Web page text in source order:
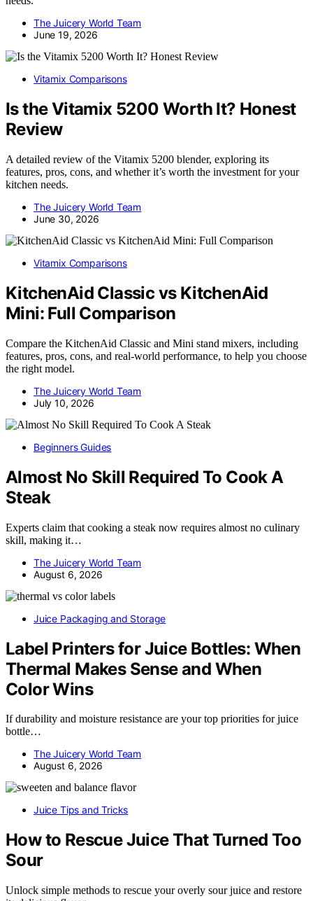
The Juicery World Team
June 19, 2026
Vitamix Comparisons
Is the Vitamix 5200 Worth It? Honest
Review
A detailed review of the Vitamix 5200 blender, exploring its
features, pros, cons, and whether it’s worth the investment for your
kitchen needs.
The Juicery World Team
June 30, 2026
Vitamix Comparisons
KitchenAid Classic vs KitchenAid
Mini: Full Comparison
Compare the KitchenAid Classic and Mini stand mixers, including
features, pros, cons, and real-world performance, to help you choose
the right model.
The Juicery World Team
July 10, 2026
Beginners Guides
Almost No Skill Required To Cook A
Steak
Experts claim that cooking a steak now requires almost no culinary
skill, making it…
The Juicery World Team
August 6, 2026
Juice Packaging and Storage
Label Printers for Juice Bottles: When
Thermal Makes Sense and When
Color Wins
If durability and moisture resistance are your top priorities for juice
bottle…
The Juicery World Team
August 6, 2026
Juice Tips and Tricks
How to Rescue Juice That Turned Too
Sour
Unlock simple methods to rescue your overly sour juice and restore